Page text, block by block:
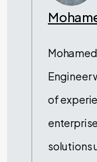
Engineer
of
solutions